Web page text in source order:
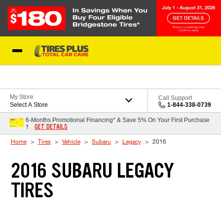
My Store
Select A Store
Call Support
1-844-338-0739
6-Months Promotional Financing* & Save 5% On Your First Purchase
†
GET DETAILS
Home Tires Vehicle Subaru Legacy 2016
2016 SUBARU LEGACY
TIRES